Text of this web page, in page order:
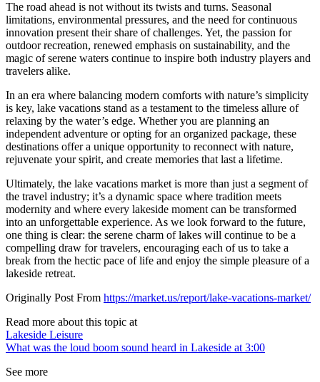
The road ahead is not without its twists and turns. Seasonal
limitations, environmental pressures, and the need for continuous
innovation present their share of challenges. Yet, the passion for
outdoor recreation, renewed emphasis on sustainability, and the
magic of serene waters continue to inspire both industry players and
travelers alike.
In an era where balancing modern comforts with nature’s simplicity
is key, lake vacations stand as a testament to the timeless allure of
relaxing by the water’s edge. Whether you are planning an
independent adventure or opting for an organized package, these
destinations offer a unique opportunity to reconnect with nature,
rejuvenate your spirit, and create memories that last a lifetime.
Ultimately, the lake vacations market is more than just a segment of
the travel industry; it’s a dynamic space where tradition meets
modernity and where every lakeside moment can be transformed
into an unforgettable experience. As we look forward to the future,
one thing is clear: the serene charm of lakes will continue to be a
compelling draw for travelers, encouraging each of us to take a
break from the hectic pace of life and enjoy the simple pleasure of a
lakeside retreat.
Originally Post From https://market.us/report/lake-vacations-market/
Read more about this topic at
Lakeside Leisure
What was the loud boom sound heard in Lakeside at 3:00
See more